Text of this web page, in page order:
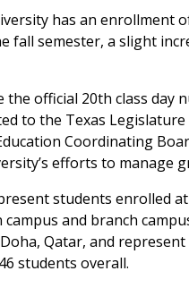
has an enrollment
fall semester, a slight
the official 20th class day
to the Texas Legislature
Coordinating
efforts to manage
students enrolled
and branch
Qatar, and represent
students overall.